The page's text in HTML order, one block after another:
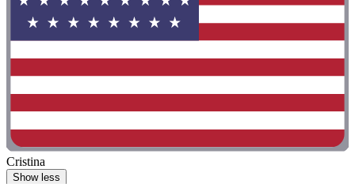
Cristina
Show less